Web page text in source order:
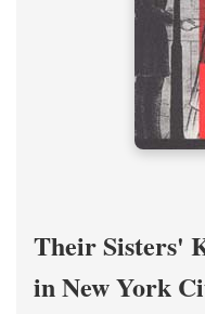
Their Sisters'
in New York